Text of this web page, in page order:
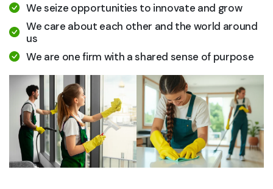
We seize opportunities to innovate and grow
We care about each other and the world around
us
We are one firm with a shared sense of purpose